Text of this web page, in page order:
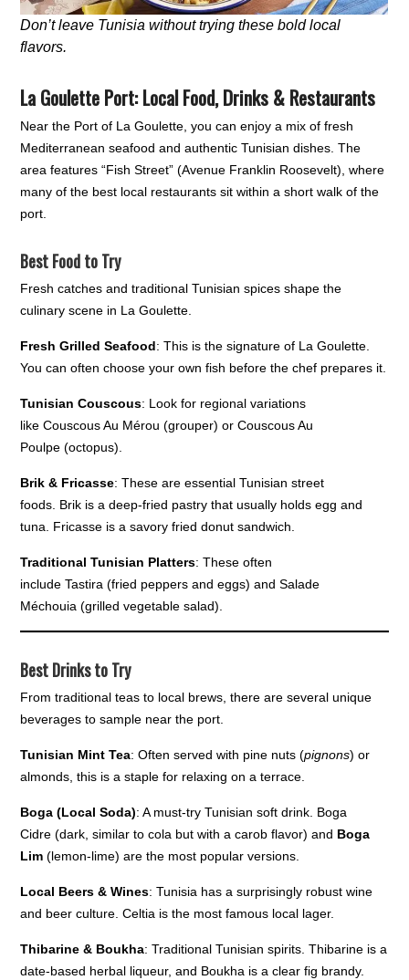
Don’t leave Tunisia without trying these bold local
flavors.
La Goulette Port:Local Food, Drinks & Restaurants
Near the Port of La Goulette, you can enjoy a mix of fresh
Mediterranean seafood and authentic Tunisian dishes. The
area features “Fish Street” (Avenue Franklin Roosevelt), where
many of the best local restaurants sit within a short walk of the
port.
Best Food to Try
Fresh catches and traditional Tunisian spices shape the
culinary scene in La Goulette.
Fresh Grilled Seafood: This is the signature of La Goulette.
You can often choose your own fish before the chef prepares it.
Tunisian Couscous: Look for regional variations
like Couscous Au Mérou (grouper) or Couscous Au
Poulpe (octopus).
Brik & Fricasse: These are essential Tunisian street
foods. Brik is a deep-fried pastry that usually holds egg and
tuna. Fricasse is a savory fried donut sandwich.
Traditional Tunisian Platters: These often
include Tastira (fried peppers and eggs) and Salade
Méchouia (grilled vegetable salad).
Best Drinks to Try
From traditional teas to local brews, there are several unique
beverages to sample near the port.
Tunisian Mint Tea: Often served with pine nuts (pignons) or
almonds, this is a staple for relaxing on a terrace.
Boga (Local Soda): A must-try Tunisian soft drink. Boga
Cidre (dark, similar to cola but with a carob flavor) and Boga
Lim (lemon-lime) are the most popular versions.
Local Beers & Wines: Tunisia has a surprisingly robust wine
and beer culture. Celtia is the most famous local lager.
Thibarine & Boukha: Traditional Tunisian spirits. Thibarine is a
date-based herbal liqueur, and Boukha is a clear fig brandy.